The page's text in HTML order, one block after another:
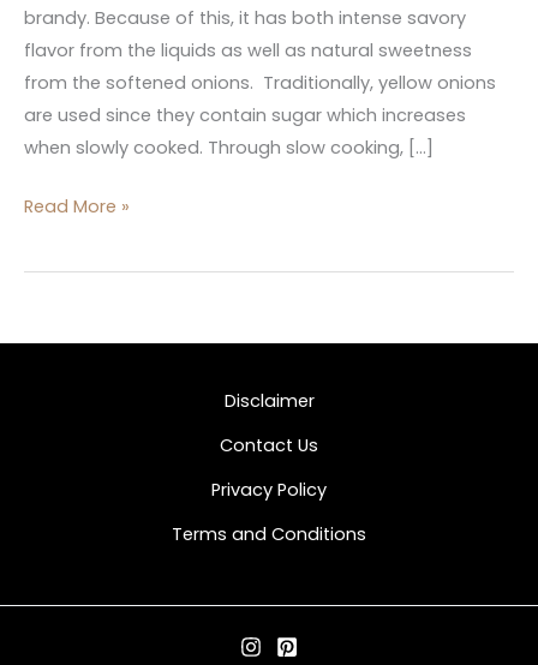
brandy. Because of this, it has both intense savory
flavor from the liquids as well as natural sweetness
from the softened onions. Traditionally, yellow onions
are used since they contain sugar which increases
when slowly cooked. Through slow cooking, […]
Read More »
Disclaimer
Contact Us
Privacy Policy
Terms and Conditions